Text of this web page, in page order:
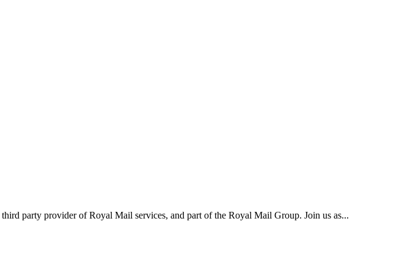
party provider of Royal Mail services, and part of the Royal Mail Group. Join us as...